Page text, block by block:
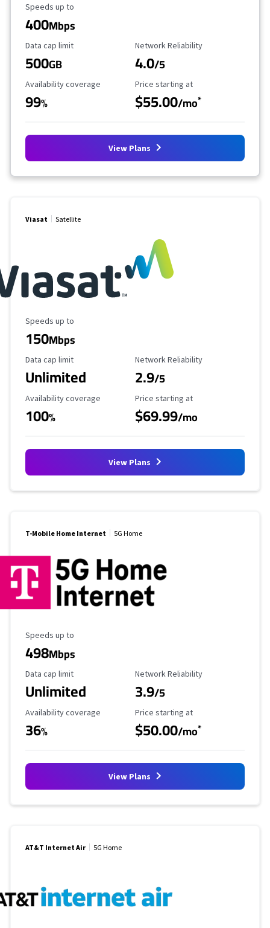
Maximum Speed
Speeds up to
400Mbps
Data Cap Limit
Data cap limit
500GB
Reliability Rating
Network Reliability
4.0/5
Availability Coverage
Availability coverage
99%
Starting Price
Price starting at
$55.00/mo*
View Plans
Viasat Satellite
Maximum Speed
Speeds up to
150Mbps
Data Cap Limit
Data cap limit
Unlimited
Reliability Rating
Network Reliability
2.9/5
Availability Coverage
Availability coverage
100%
Starting Price
Price starting at
$69.99/mo
View Plans
T-Mobile Home Internet 5G Home
Maximum Speed
Speeds up to
498Mbps
Data Cap Limit
Data cap limit
Unlimited
Reliability Rating
Network Reliability
3.9/5
Availability Coverage
Availability coverage
36%
Starting Price
Price starting at
$50.00/mo*
View Plans
AT&T Internet Air 5G Home